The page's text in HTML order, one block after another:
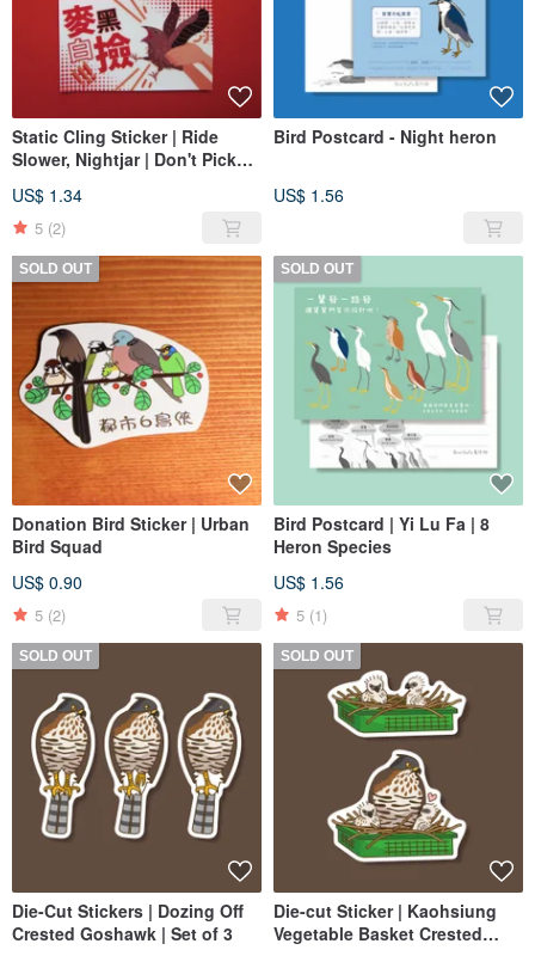
Static Cling Sticker | Ride
Slower, Nightjar | Don't Pick
US$ 1.34
5 (2)
Bird Postcard - Night heron
US$ 1.56
SOLD OUT
Donation Bird Sticker | Urban
Bird Squad
US$ 0.90
5 (2)
SOLD OUT
Bird Postcard | Yi Lu Fa | 8
Heron Species
US$ 1.56
5 (1)
SOLD OUT
Die-Cut Stickers | Dozing Off
Crested Goshawk | Set of 3
SOLD OUT
Die-cut Sticker | Kaohsiung
Vegetable Basket Crested